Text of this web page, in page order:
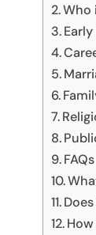
Who
FAQs